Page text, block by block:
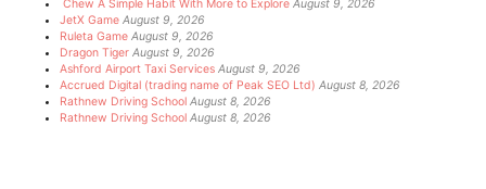
Chew A Simple Habit With More to Explore August 9, 2026
JetX Game August 9, 2026
Ruleta Game August 9, 2026
Dragon Tiger August 9, 2026
Ashford Airport Taxi Services August 9, 2026
Accrued Digital (trading name of Peak SEO Ltd) August 8, 2026
Rathnew Driving School August 8, 2026
Rathnew Driving School August 8, 2026